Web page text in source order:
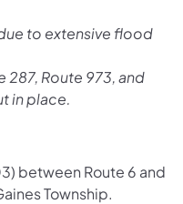
to extensive flood
287, Route 973, and
in place.
between Route 6 and
Township.